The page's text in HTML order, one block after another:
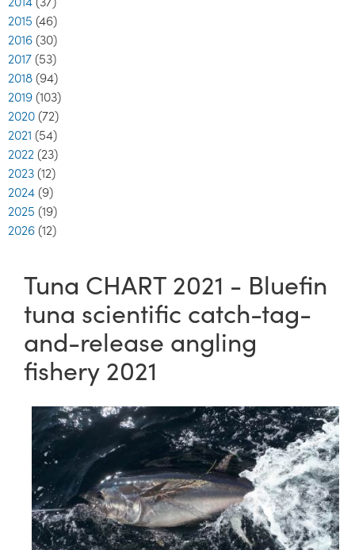
2015 (46)
2016 (30)
2017 (53)
2018 (94)
2019 (103)
2020 (72)
2021 (54)
2022 (23)
2023 (12)
2024 (9)
2025 (19)
2026 (12)
Tuna CHART 2021 - Bluefin
tuna scientific catch-tag-
and-release angling
fishery 2021